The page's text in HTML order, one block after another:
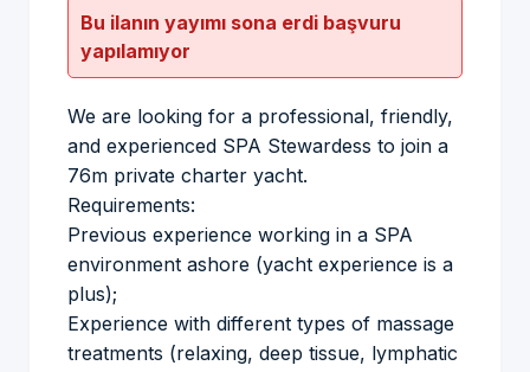
Bu ilanın yayımı sona erdi başvuru
yapılamıyor
We are looking for a professional, friendly,
and experienced SPA Stewardess to join a
76m private charter yacht.
Requirements:
Previous experience working in a SPA
environment ashore (yacht experience is a
plus);
Experience with different types of massage
treatments (relaxing, deep tissue, lymphatic